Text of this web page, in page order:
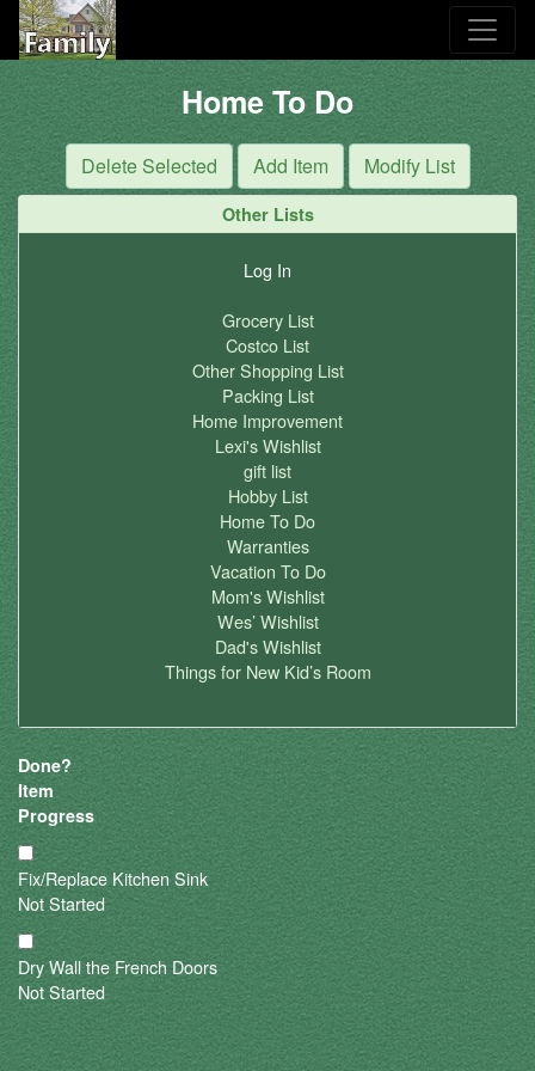
Home To Do
Other Lists
Log In
Grocery List
Costco List
Other Shopping List
Packing List
Home Improvement
Lexi's Wishlist
gift list
Hobby List
Home To Do
Warranties
Vacation To Do
Mom's Wishlist
Wes’ Wishlist
Dad's Wishlist
Things for New Kid’s Room
Done?
Item
Progress
Fix/Replace Kitchen Sink
Not Started
Dry Wall the French Doors
Not Started